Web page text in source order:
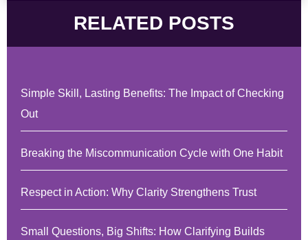
RELATED POSTS
Simple Skill, Lasting Benefits: The Impact of Checking
Out
Breaking the Miscommunication Cycle with One Habit
Respect in Action: Why Clarity Strengthens Trust
Small Questions, Big Shifts: How Clarifying Builds